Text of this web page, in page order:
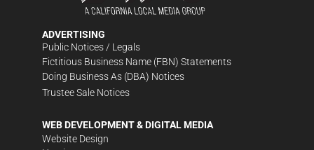
ADVERTISING
Public Notices / Legals
Fictitious Business Name (FBN) Statements
Doing Business As (DBA) Notices
Trustee Sale Notices
WEB DEVELOPMENT & DIGITAL MEDIA
Website Design